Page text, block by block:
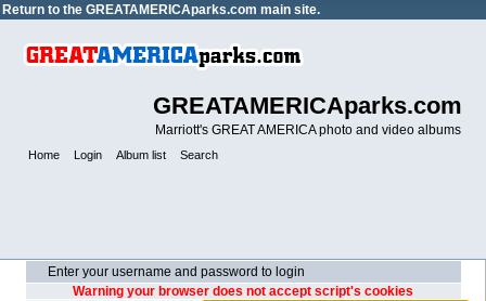
Return to the GREATAMERICAparks.com main site.
GREATAMERICAparks.com
Marriott's GREAT AMERICA photo and video albums
Home Login Album list Search
Enter your username and password to login
Warning your browser does not accept script's cookies